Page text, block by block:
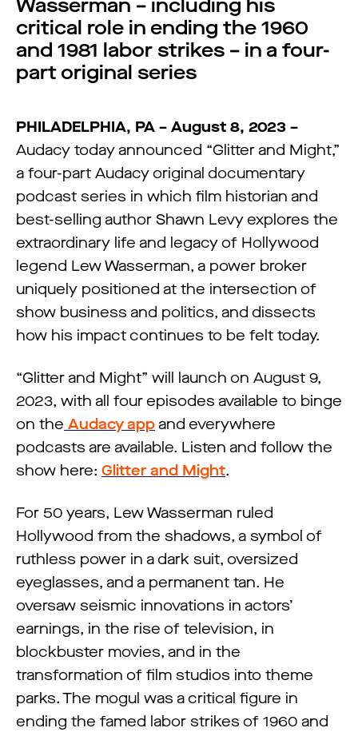
Wasserman – including his
critical role in ending the 1960
and 1981 labor strikes – in a four-
part original series
PHILADELPHIA, PA – August 8, 2023 –
Audacy today announced “Glitter and Might,”
a four-part Audacy original documentary
podcast series in which film historian and
best-selling author Shawn Levy explores the
extraordinary life and legacy of Hollywood
legend Lew Wasserman, a power broker
uniquely positioned at the intersection of
show business and politics, and dissects
how his impact continues to be felt today.
“Glitter and Might” will launch on August 9,
2023, with all four episodes available to binge
on the Audacy app and everywhere
podcasts are available. Listen and follow the
show here: Glitter and Might.
For 50 years, Lew Wasserman ruled
Hollywood from the shadows, a symbol of
ruthless power in a dark suit, oversized
eyeglasses, and a permanent tan. He
oversaw seismic innovations in actors’
earnings, in the rise of television, in
blockbuster movies, and in the
transformation of film studios into theme
parks. The mogul was a critical figure in
ending the famed labor strikes of 1960 and